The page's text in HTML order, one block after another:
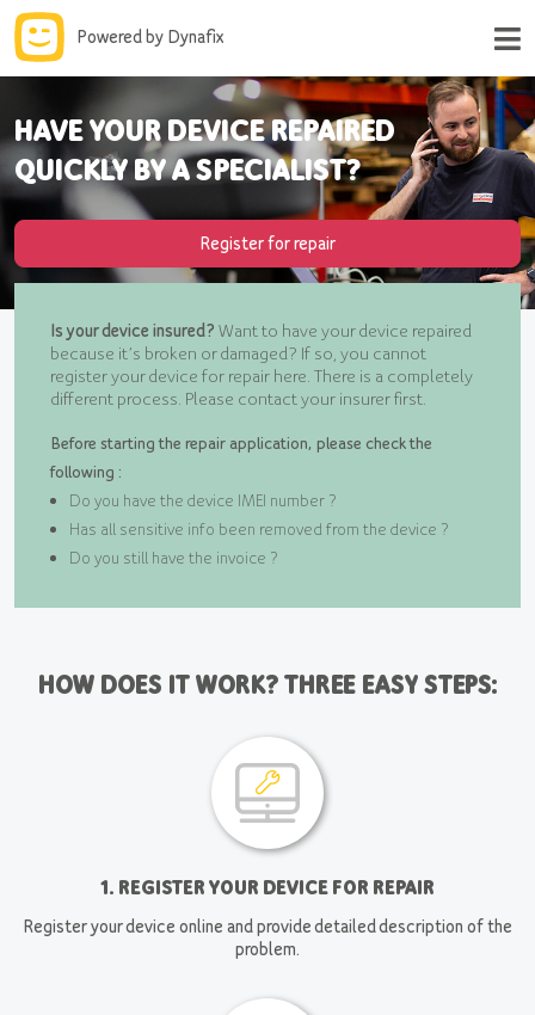
Powered by Dynafix
HAVE YOUR DEVICE REPAIRED
QUICKLY BY A SPECIALIST?
Register for repair
Is your device insured? Want to have your device repaired
because it’s broken or damaged? If so, you cannot
register your device for repair here. There is a completely
different process. Please contact your insurer first.
Before starting the repair application, please check the
following :
Do you have the device IMEI number ?
Has all sensitive info been removed from the device ?
Do you still have the invoice ?
HOW DOES IT WORK? THREE EASY STEPS:
1. REGISTER YOUR DEVICE FOR REPAIR
Register your device online and provide detailed description of the
problem.